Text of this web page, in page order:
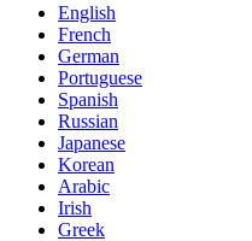
English
French
German
Portuguese
Spanish
Russian
Japanese
Korean
Arabic
Irish
Greek